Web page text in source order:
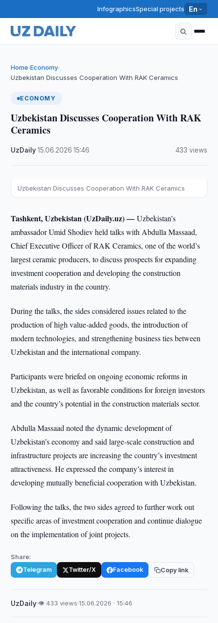
InfographicsSpecial projects En
Home›Economy›
Uzbekistan Discusses Cooperation With RAK Ceramics
ECONOMY
Uzbekistan Discusses Cooperation With RAK
Ceramics
UzDaily·15.06.2026 ·15:46 433 views
Uzbekistan Discusses Cooperation With RAK Ceramics
Tashkent, Uzbekistan (UzDaily.uz) —Uzbekistan’s
ambassador Umid Shodiev held talks with Abdulla Massaad,
Chief Executive Officer of RAK Ceramics, one of the world’s
largest ceramic producers, to discuss prospects for expanding
investment cooperation and developing the construction
materials industry in the country.
During the talks, the sides considered issues related to the
production of high value-added goods, the introduction of
modern technologies, and strengthening business ties between
Uzbekistan and the international company.
Participants were briefed on ongoing economic reforms in
Uzbekistan, as well as favorable conditions for foreign investors
and the country’s potential in the construction materials sector.
Abdulla Massaad noted the dynamic development of
Uzbekistan’s economy and said large-scale construction and
infrastructure projects are increasing the country’s investment
attractiveness. He expressed the company’s interest in
developing mutually beneficial cooperation with Uzbekistan.
Following the talks, the two sides agreed to further work out
specific areas of investment cooperation and continue dialogue
on the implementation of joint projects.
Share:
Telegram Twitter/X Facebook Copy link
UzDaily·👁 433 views·15.06.2026 · 15:46